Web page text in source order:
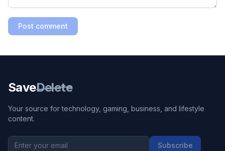
Post comment
SaveDelete
Your source for technology, gaming, business, and lifestyle
content.
Subscribe